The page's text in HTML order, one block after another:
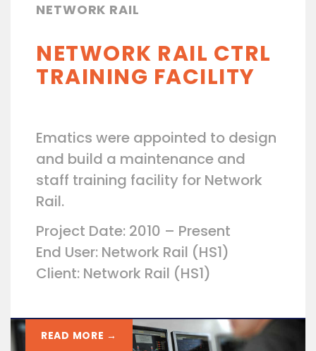
NETWORK RAIL
NETWORK RAIL CTRL
TRAINING FACILITY
Ematics were appointed to design
and build a maintenance and
staff training facility for Network
Rail.
Project Date: 2010 – Present
End User: Network Rail (HS1)
Client: Network Rail (HS1)
READ MORE →